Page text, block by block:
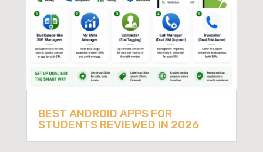
BEST ANDROID APPS FOR
STUDENTS REVIEWED IN 2026